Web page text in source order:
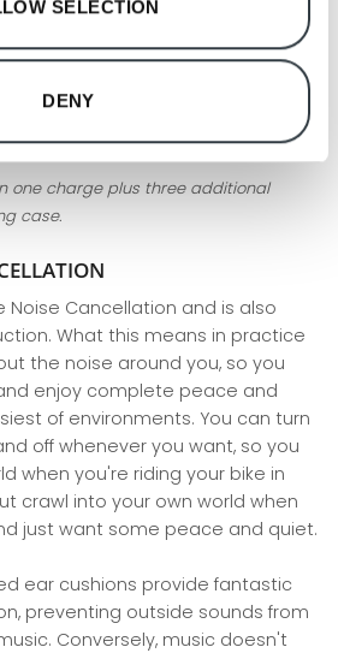
SELECTION
DENY
robust and with ANC
out all unwanted noise, so you
relax wherever you are. Beoplay EX
on the go, with up to
single charge
one charge plus three additional
case.
Noise Cancellation and is also
What this means in practice
the noise around you, so you
enjoy complete peace and
of environments. You can turn
off whenever you want, so you
when you're riding your bike in
crawl into your own world when
just want some peace and quiet.
ear cushions provide fantastic
preventing outside sounds from
Conversely, music doesn't